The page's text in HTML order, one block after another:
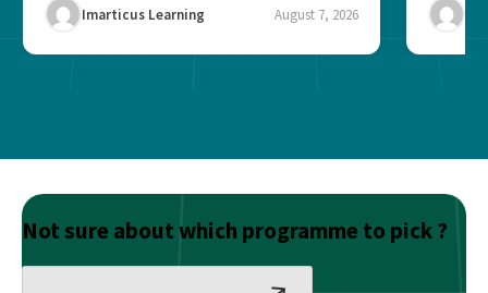
Imarticus Learning August 7, 2026
Not sure about which programme to pick ?